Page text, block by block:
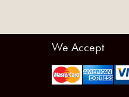
We Accept